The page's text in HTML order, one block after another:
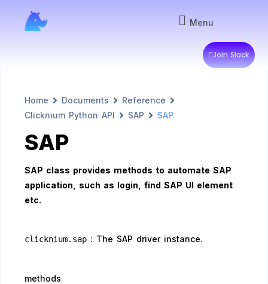
Menu
Join Slack
Home Documents
Reference
Clicknium Python API
SAP SAP
SAP
SAP class provides methods to automate SAP
application, such as login, find SAP UI element
etc.
clicknium.sap : The SAP driver instance.
methods